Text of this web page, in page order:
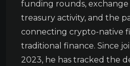
funding rounds, exchange
treasury activity, and the
connecting crypto-native
traditional finance. Since
2023, he has tracked the